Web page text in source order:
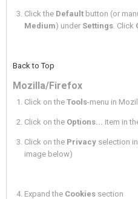
Click the Default button (or
Medium) under Settings. Click
Back to Top
Mozilla/Firefox
Click on theTools-menu in
Click on the Options... item in
Click on the Privacy selection
image below)
Expand the Cookies section